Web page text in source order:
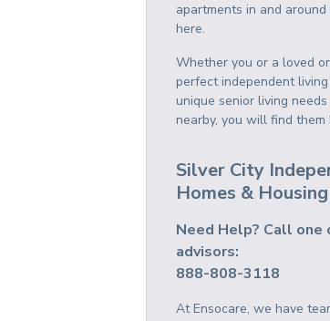
apartments in and
here.
Whether you or a loved
perfect independent
unique senior living
nearby, you will find them
Silver City
Homes &
Need Help? Call one
advisors:
888-808-3118
At Ensocare, we have